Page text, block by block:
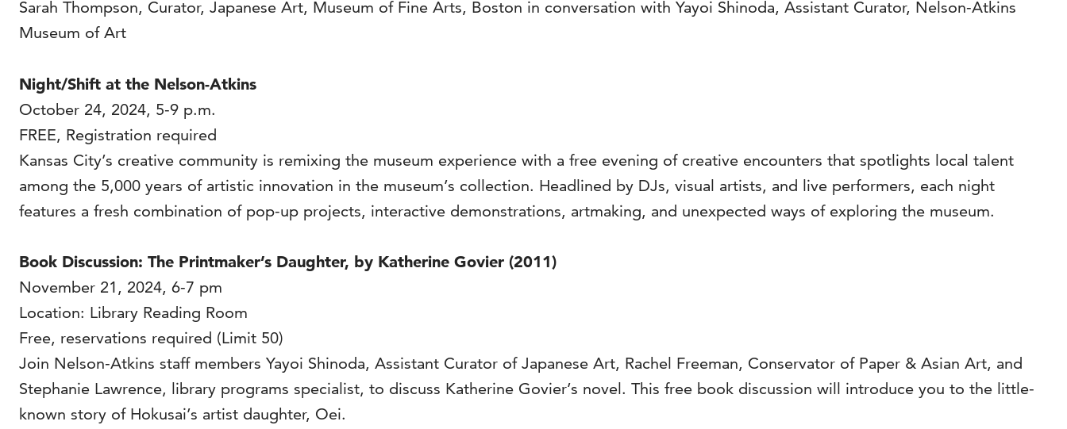
Sarah Thompson, Curator, Japanese Art, Museum of Fine Arts, Boston in conversation with Yayoi Shinoda, Assistant Curator, Nelson-Atkins
Museum of Art
Night/Shift at the Nelson-Atkins
October 24, 2024, 5-9 p.m.
FREE, Registration required
Kansas City’s creative community is remixing the museum experience with a free evening of creative encounters that spotlights local talent
among the 5,000 years of artistic innovation in the museum’s collection. Headlined by DJs, visual artists, and live performers, each night
features a fresh combination of pop-up projects, interactive demonstrations, artmaking, and unexpected ways of exploring the museum.
Book Discussion: The Printmaker’s Daughter, by Katherine Govier (2011)
November 21, 2024, 6-7 pm
Location: Library Reading Room
Free, reservations required (Limit 50)
Join Nelson-Atkins staff members Yayoi Shinoda, Assistant Curator of Japanese Art, Rachel Freeman, Conservator of Paper & Asian Art, and
Stephanie Lawrence, library programs specialist, to discuss Katherine Govier’s novel. This free book discussion will introduce you to the little-
known story of Hokusai’s artist daughter, Oei.